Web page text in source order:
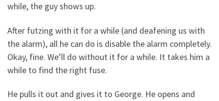
while, the guy shows up.
After futzing with it for a while (and deafening us with
the alarm), all he can do is disable the alarm completely.
Okay, fine. We’ll do without it for a while. It takes him a
while to find the right fuse.
He pulls it out and gives it to George. He opens and